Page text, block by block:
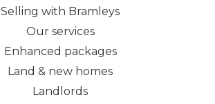
Selling with Bramleys
Our services
Enhanced packages
Land & new homes
Landlords